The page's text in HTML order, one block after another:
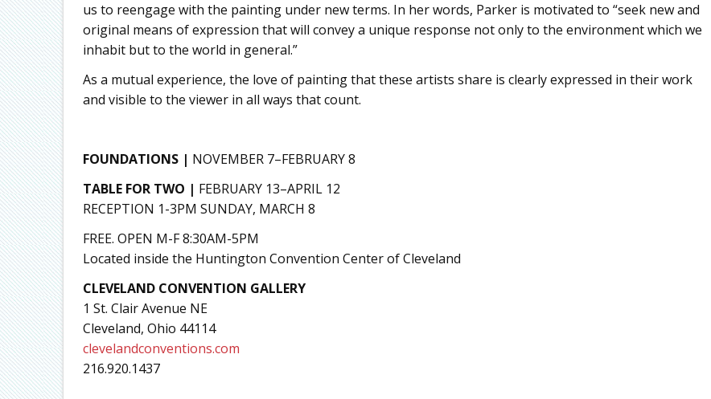
us to reengage with the painting under new terms. In her words, Parker is motivated to “seek new and
original means of expression that will convey a unique response not only to the environment which we
inhabit but to the world in general.”
As a mutual experience, the love of painting that these artists share is clearly expressed in their work
and visible to the viewer in all ways that count.
FOUNDATIONS | NOVEMBER 7–FEBRUARY 8
TABLE FOR TWO | FEBRUARY 13–APRIL 12
RECEPTION 1-3PM SUNDAY, MARCH 8
FREE. OPEN M-F 8:30AM-5PM
Located inside the Huntington Convention Center of Cleveland
CLEVELAND CONVENTION GALLERY
1 St. Clair Avenue NE
Cleveland, Ohio 44114
clevelandconventions.com
216.920.1437